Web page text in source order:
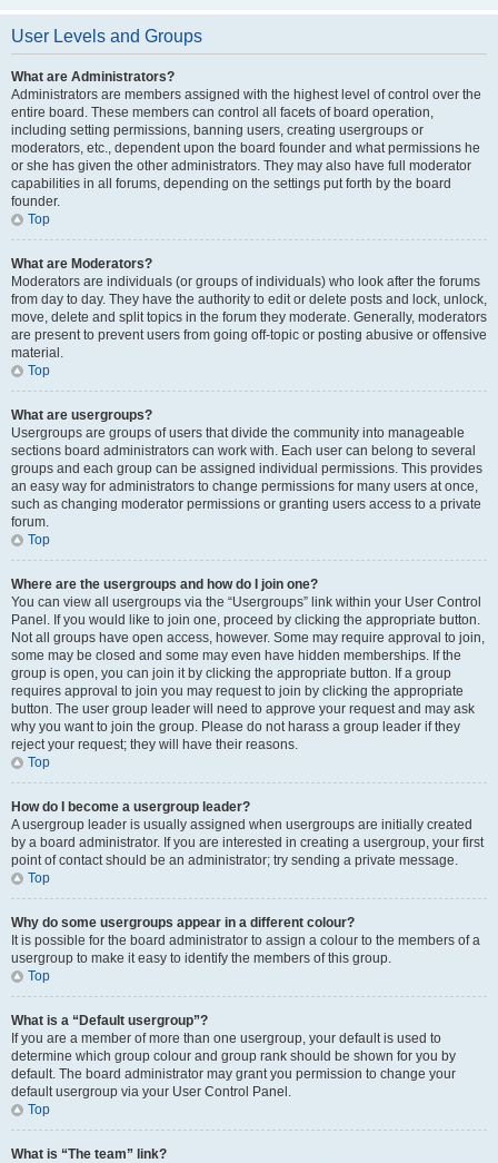
User Levels and Groups
What are Administrators?
Administrators are members assigned with the highest level of control over the
entire board. These members can control all facets of board operation,
including setting permissions, banning users, creating usergroups or
moderators, etc., dependent upon the board founder and what permissions he
or she has given the other administrators. They may also have full moderator
capabilities in all forums, depending on the settings put forth by the board
founder.
Top
What are Moderators?
Moderators are individuals (or groups of individuals) who look after the forums
from day to day. They have the authority to edit or delete posts and lock, unlock,
move, delete and split topics in the forum they moderate. Generally, moderators
are present to prevent users from going off-topic or posting abusive or offensive
material.
Top
What are usergroups?
Usergroups are groups of users that divide the community into manageable
sections board administrators can work with. Each user can belong to several
groups and each group can be assigned individual permissions. This provides
an easy way for administrators to change permissions for many users at once,
such as changing moderator permissions or granting users access to a private
forum.
Top
Where are the usergroups and how do I join one?
You can view all usergroups via the “Usergroups” link within your User Control
Panel. If you would like to join one, proceed by clicking the appropriate button.
Not all groups have open access, however. Some may require approval to join,
some may be closed and some may even have hidden memberships. If the
group is open, you can join it by clicking the appropriate button. If a group
requires approval to join you may request to join by clicking the appropriate
button. The user group leader will need to approve your request and may ask
why you want to join the group. Please do not harass a group leader if they
reject your request; they will have their reasons.
Top
How do I become a usergroup leader?
A usergroup leader is usually assigned when usergroups are initially created
by a board administrator. If you are interested in creating a usergroup, your first
point of contact should be an administrator; try sending a private message.
Top
Why do some usergroups appear in a different colour?
It is possible for the board administrator to assign a colour to the members of a
usergroup to make it easy to identify the members of this group.
Top
What is a “Default usergroup”?
If you are a member of more than one usergroup, your default is used to
determine which group colour and group rank should be shown for you by
default. The board administrator may grant you permission to change your
default usergroup via your User Control Panel.
Top
What is “The team” link?